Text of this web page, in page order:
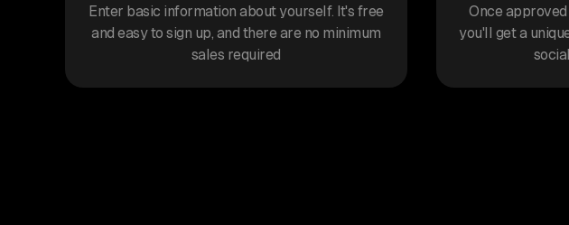
Enter basic information about yourself. It's free
and easy to sign up, and there are no minimum
sales required
Once
you'll get a